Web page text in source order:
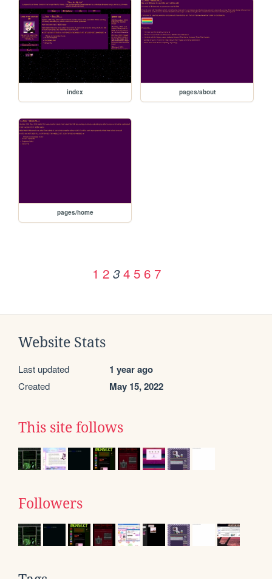
index pages/about
pages/home
1 2 3 4 5 6 7
Website Stats
Last updated 1 year ago
Created May 15, 2022
This site follows
Followers